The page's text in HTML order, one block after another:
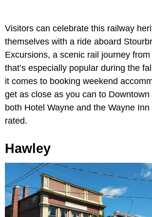
Visitors can celebrate this railway
themselves with a ride aboard
Excursions, a scenic rail journey
that’s especially popular during the
it comes to booking weekend
get as close as you can to Downtown
both Hotel Wayne and the Wayne
rated.
Hawley